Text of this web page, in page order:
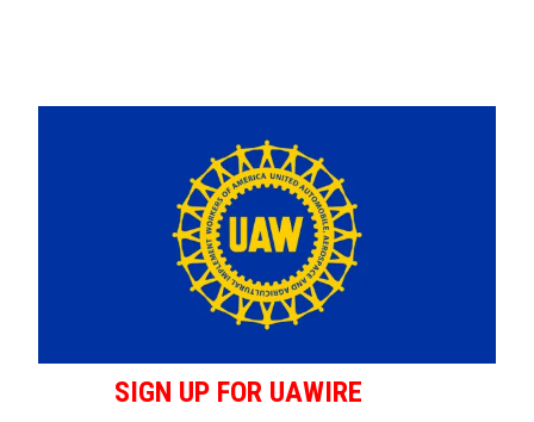
SIGN UP FOR UAWIRE